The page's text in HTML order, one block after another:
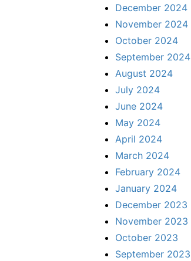
December 2024
November 2024
October 2024
September 2024
August 2024
July 2024
June 2024
May 2024
April 2024
March 2024
February 2024
January 2024
December 2023
November 2023
October 2023
September 2023